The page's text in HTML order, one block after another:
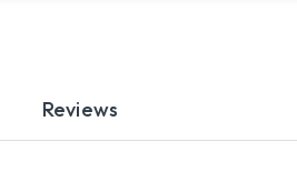
Reviews